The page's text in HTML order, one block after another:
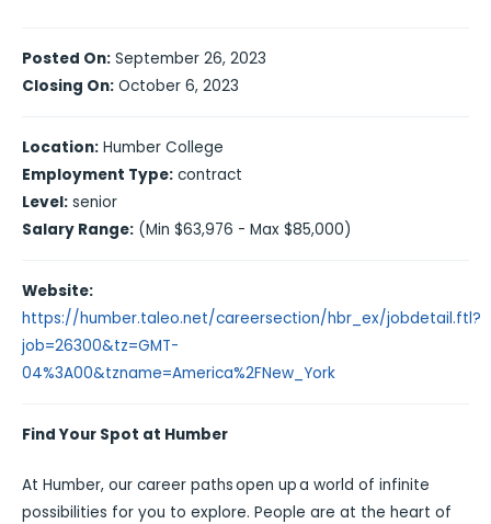
Posted On: September 26, 2023
Closing On: October 6, 2023
Location: Humber College
Employment Type: contract
Level: senior
Salary Range: (Min $63,976 - Max $85,000)
Website:
https://humber.taleo.net/careersection/hbr_ex/jobdetail.ftl?
job=26300&tz=GMT-
04%3A00&tzname=America%2FNew_York
Find Your Spot at Humber
At Humber, our career paths open up a world of infinite
possibilities for you to explore. People are at the heart of